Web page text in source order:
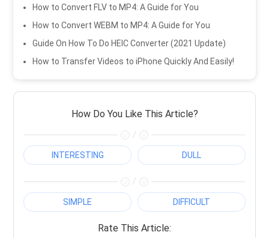
How to Convert FLV to MP4: A Guide for You
How to Convert WEBM to MP4: A Guide for You
Guide On How To Do HEIC Converter (2021 Update)
How to Transfer Videos to iPhone Quickly And Easily!
How Do You Like This Article?
/
INTERESTING DULL
/
SIMPLE DIFFICULT
Rate This Article: